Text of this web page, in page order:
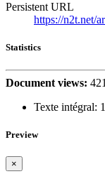
Persistent URL
https://n2t.net/
Statistics
Document views: 421
Texte intégral:
Preview
×